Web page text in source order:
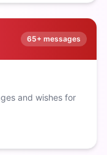
65+ messages
and wishes for